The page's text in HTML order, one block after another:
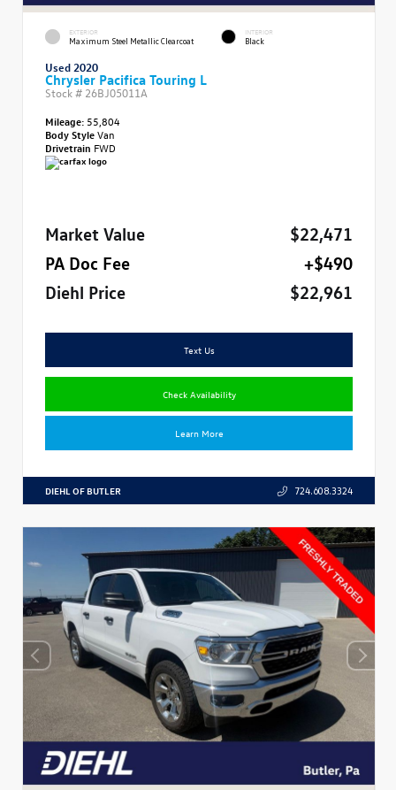
EXTERIOR
Maximum Steel Metallic Clearcoat
INTERIOR
Black
Used 2020
Chrysler Pacifica Touring L
Stock # 26BJ05011A
Mileage: 55,804
Body StyleVan
Drivetrain FWD
Market Value
$22,471
PA Doc Fee
+$490
Diehl Price
$22,961
Text Us
Check Availability
Learn More
DIEHL OF BUTLER 724.608.3324